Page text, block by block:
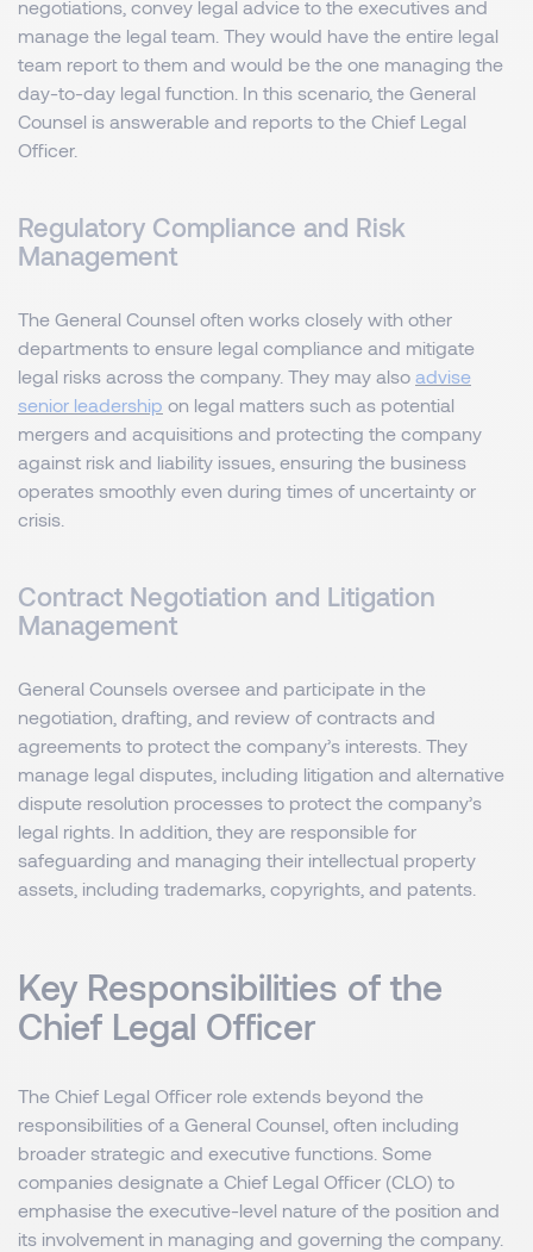
negotiations, convey legal advice to the executives and
manage the legal team. They would have the entire legal
team report to them and would be the one managing the
day-to-day legal function. In this scenario, the General
Counsel is answerable and reports to the Chief Legal
Officer.
Regulatory Compliance and Risk
Management
The General Counsel often works closely with other
departments to ensure legal compliance and mitigate
legal risks across the company. They may also advise
senior leadership on legal matters such as potential
mergers and acquisitions and protecting the company
against risk and liability issues, ensuring the business
operates smoothly even during times of uncertainty or
crisis.
Contract Negotiation and Litigation
Management
General Counsels oversee and participate in the
negotiation, drafting, and review of contracts and
agreements to protect the company’s interests. They
manage legal disputes, including litigation and alternative
dispute resolution processes to protect the company’s
legal rights. In addition, they are responsible for
safeguarding and managing their intellectual property
assets, including trademarks, copyrights, and patents.
Key Responsibilities of the
Chief Legal Officer
The Chief Legal Officer role extends beyond the
responsibilities of a General Counsel, often including
broader strategic and executive functions. Some
companies designate a Chief Legal Officer (CLO) to
emphasise the executive-level nature of the position and
its involvement in managing and governing the company.